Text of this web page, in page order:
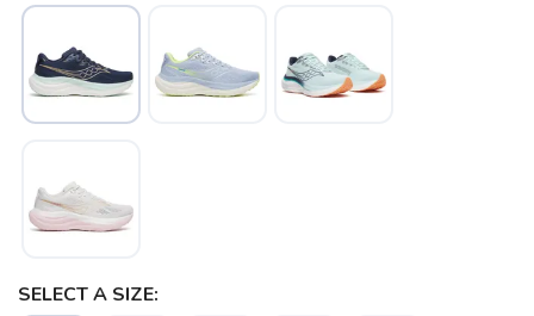
SELECT A SIZE: